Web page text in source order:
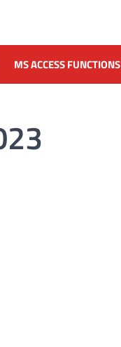
MS ACCESS FUNCTIONS